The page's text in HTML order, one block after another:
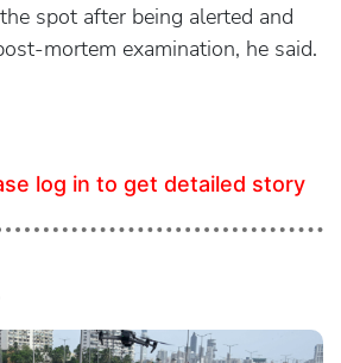
spot after being alerted and
mortem examination, he said.
log in to get detailed story